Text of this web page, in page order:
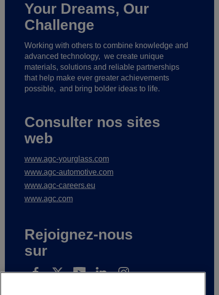
Your Dreams, Our
Challenge
Working with others to combine knowledge and
advanced technology, we create unique
materials, solutions and reliable partnerships
that help make ever greater achievements
possible, and bring bolder ideas to life.
Consulter nos sites
web
www.agc-yourglass.com
www.agc-automotive.com
www.agc-careers.eu
www.agc.com
Rejoignez-nous
sur